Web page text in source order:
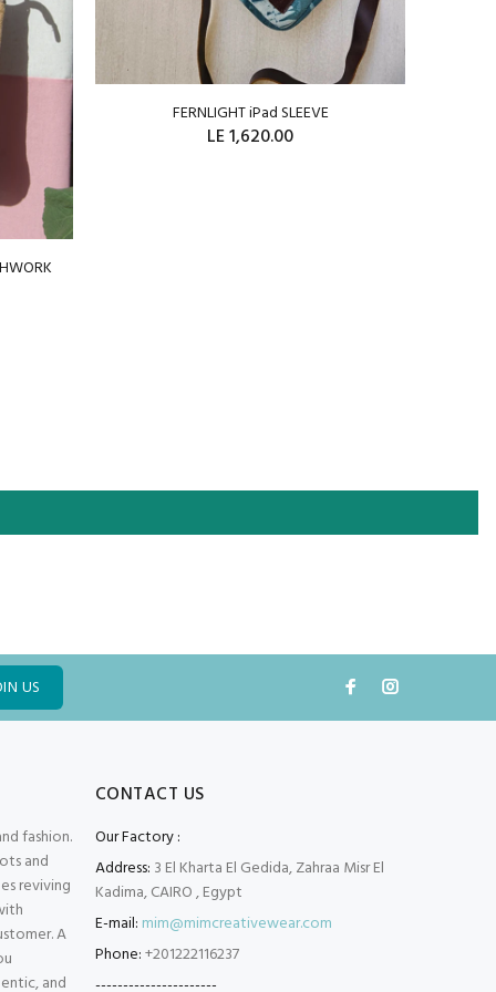
FERNLIGHT iPad SLEEVE
LE 1,620.00
US
fashion.
and
reviving
A
and
CONTACT US
Our Factory :
Address: 3 El Kharta El Gedida, Zahraa Misr El
Kadima, CAIRO , Egypt
E-mail: mim@mimcreativewear.com
Phone:+201222116237
----------------------